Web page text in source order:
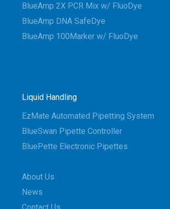
BlueAmp 2X PCR Mix w/ FluoDye
BlueAmp DNA SafeDye
BlueAmp 100Marker w/ FluoDye
Liquid Handling
EzMate Automated Pipetting System
BlueSwan Pipette Controller
BluePette Electronic Pipettes
About Us
News
Contact Us